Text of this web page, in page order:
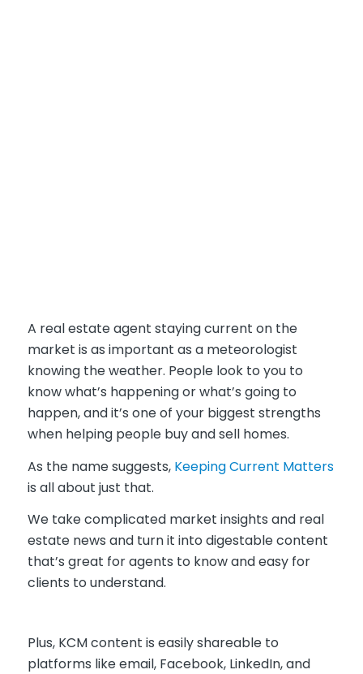
A real estate agent staying current on the
market is as important as a meteorologist
knowing the weather. People look to you to
know what’s happening or what’s going to
happen, and it’s one of your biggest strengths
when helping people buy and sell homes.
As the name suggests, Keeping Current Matters
is all about just that.
We take complicated market insights and real
estate news and turn it into digestable content
that’s great for agents to know and easy for
clients to understand.
Plus, KCM content is easily shareable to
platforms like email, Facebook, LinkedIn, and